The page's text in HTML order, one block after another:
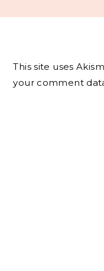
This site uses
your comment